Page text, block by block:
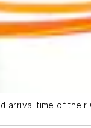
arrival time of their